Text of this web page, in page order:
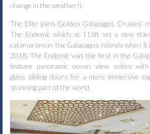
change in the weather!).
The Elite joins Golden Galapagos Cruises’
The Endemic which at 115ft set a new
catamarans in the Galapagos Islands when it
2018. The Endemic was the first in the
feature panoramic ocean view suites
glass sliding doors for a more immersive
stunning part of the world.